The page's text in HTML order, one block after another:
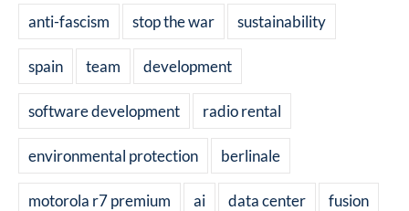
anti-fascism stop the war sustainability
spain team development
software development radio rental
environmental protection berlinale
motorola r7 premium ai data center fusion